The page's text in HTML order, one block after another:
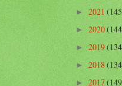
►2021
►2020
►2019
►2018
►2017